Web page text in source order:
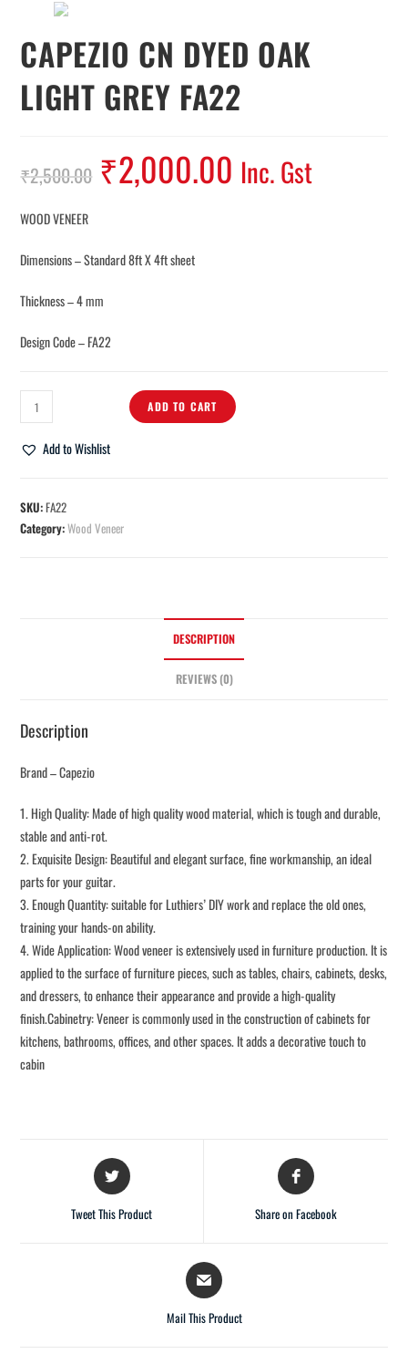
CAPEZIO CN DYED OAK
LIGHT GREY FA22
₹2,500.00 ₹2,000.00 Inc. Gst
WOOD VENEER
Dimensions – Standard 8ft X 4ft sheet
Thickness – 4 mm
Design Code – FA22
ADD TO CART
Add to Wishlist
SKU:FA22
Category:Wood Veneer
DESCRIPTION
REVIEWS (0)
Description
Brand – Capezio
1. High Quality: Made of high quality wood material, which is tough and durable,
stable and anti-rot.
2. Exquisite Design: Beautiful and elegant surface, fine workmanship, an ideal
parts for your guitar.
3. Enough Quantity: suitable for Luthiers’ DIY work and replace the old ones,
training your hands-on ability.
4. Wide Application: Wood veneer is extensively used in furniture production. It is
applied to the surface of furniture pieces, such as tables, chairs, cabinets, desks,
and dressers, to enhance their appearance and provide a high-quality
finish.Cabinetry: Veneer is commonly used in the construction of cabinets for
kitchens, bathrooms, offices, and other spaces. It adds a decorative touch to
cabin
Tweet This Product Share on Facebook
Mail This Product